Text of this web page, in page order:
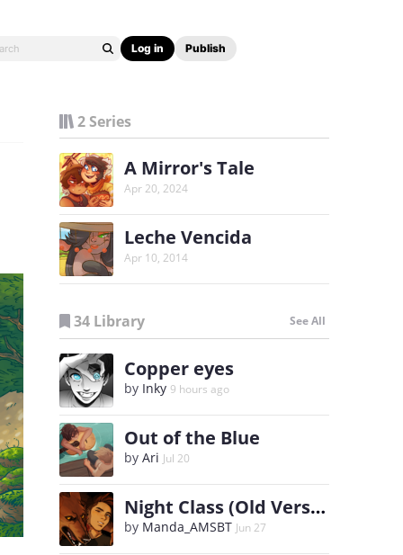
Log in Publish
2 Series
A Mirror's Tale
Apr 20, 2024
Leche Vencida
Apr 10, 2014
34 Library See All
Copper eyes
by Inky 9 hours ago
Out of the Blue
by Ari Jul 20
Night Class (Old Version)
by Manda_AMSBT Jun 27